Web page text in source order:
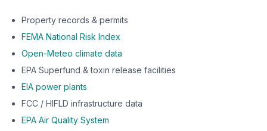
Property records & permits
FEMA National Risk Index
Open-Meteo climate data
EPA Superfund & toxin release facilities
EIA power plants
FCC / HIFLD infrastructure data
EPA Air Quality System